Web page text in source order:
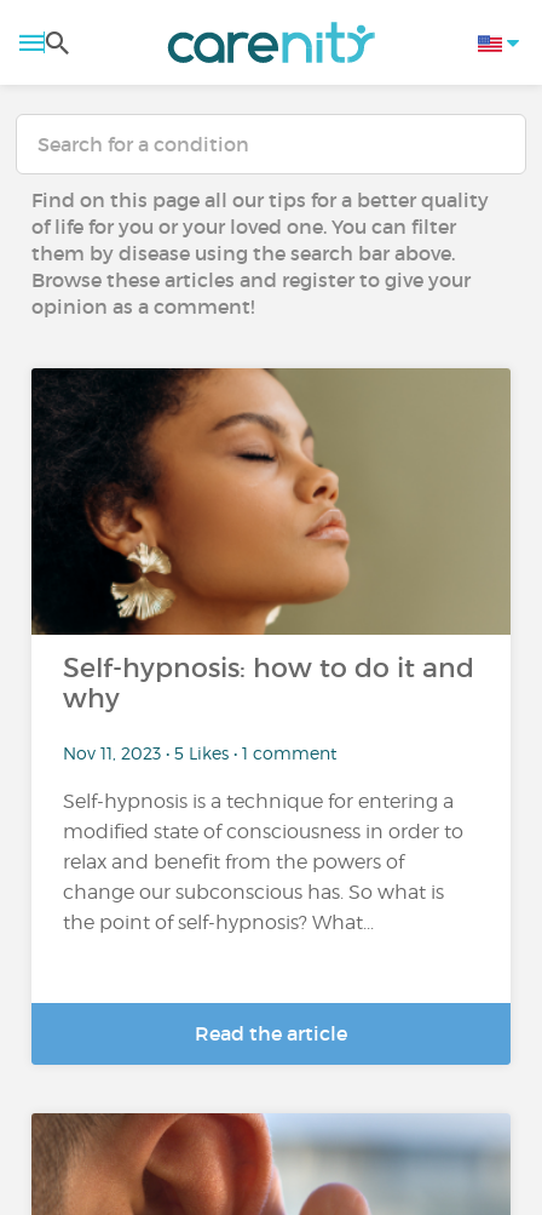
Find on this page all our tips for a better quality
of life for you or your loved one. You can filter
them by disease using the search bar above.
Browse these articles and register to give your
opinion as a comment!
Self-hypnosis: how to do it and
why
Nov 11, 2023 • 5 Likes • 1 comment
Self-hypnosis is a technique for entering a
modified state of consciousness in order to
relax and benefit from the powers of
change our subconscious has. So what is
the point of self-hypnosis? What...
Read the article